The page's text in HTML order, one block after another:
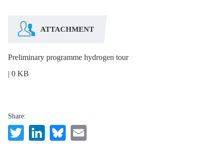
ATTACHMENT
Preliminary programme hydrogen tour
| 0 KB
Share:
TwitterLinkedIn
Bluesky